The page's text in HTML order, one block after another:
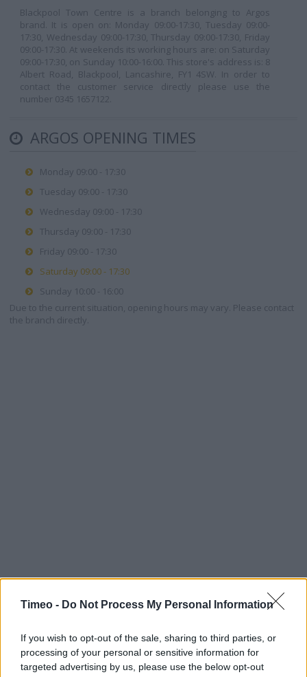
Timeo - Do Not Process My Personal Information
If you wish to opt-out of the sale, sharing to third parties, or
processing of your personal or sensitive information for
targeted advertising by us, please use the below opt-out
Blackpool Town Centre is a branch belonging to Argos
brand. It is open on: Monday 09:00-17:30, Tuesday 09:00-
17:30, Wednesday 09:00-17:30, Thursday 09:00-17:30, Friday
09:00-17:30. At weekends its working hours are: on Saturday
09:00-17:30, on Sunday 10:00-16:00. This store's address is: 8
Albert Road, Blackpool, Lancashire, FY1 4SW. In order to
contact the customer service directly please use the
number 0345 1657122.
ARGOS OPENING TIMES
Monday 09:00 - 17:30
Tuesday 09:00 - 17:30
Wednesday 09:00 - 17:30
Thursday 09:00 - 17:30
Friday 09:00 - 17:30
Saturday 09:00 - 17:30
Sunday 10:00 - 16:00
Due to the current situation, opening hours may vary. Please contact
the branch directly.
Contact data